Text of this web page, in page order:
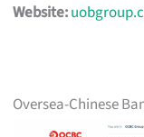
Website:
Oversea-Chinese